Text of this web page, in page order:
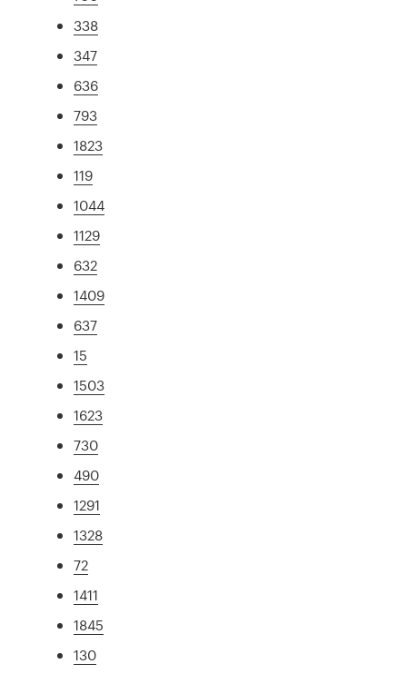
338
347
636
793
1823
119
1044
1129
632
1409
637
15
1503
1623
730
490
1291
1328
72
1411
1845
130